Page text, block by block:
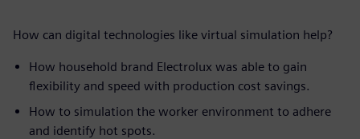
How can digital technologies like virtual simulation help?
How household brand Electrolux was able to gain
flexibility and speed with production cost savings.
How to simulation the worker environment to adhere
and identify hot spots.